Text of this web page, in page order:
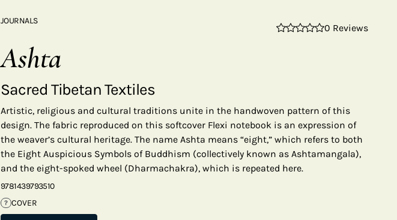
JOURNALS
0 Reviews
Ashta
Sacred Tibetan Textiles
Artistic, religious and cultural traditions unite in the handwoven pattern of this
design. The fabric reproduced on this softcover Flexi notebook is an expression of
the weaver’s cultural heritage. The name Ashta means “eight,” which refers to both
the Eight Auspicious Symbols of Buddhism (collectively known as Ashtamangala),
and the eight-spoked wheel (Dharmachakra), which is repeated here.
9781439793510
? COVER